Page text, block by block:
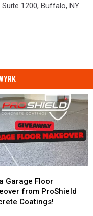
1200, Buffalo, NY
Garage Floor
from ProShield
Coatings!